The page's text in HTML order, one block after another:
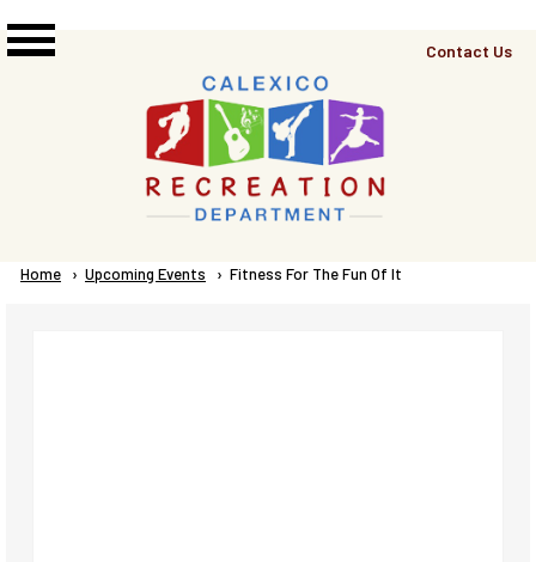
Top
Contact Us
Breadcrumb
Home Upcoming Events Current:
Fitness For The Fun Of It